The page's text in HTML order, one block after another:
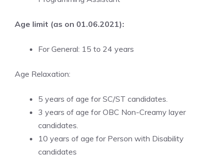
Age limit (as on 01.06.2021):
For General: 15 to 24 years
Age Relaxation:
5 years of age for SC/ST candidates.
3 years of age for OBC Non-Creamy layer
candidates.
10 years of age for Person with Disability
candidates